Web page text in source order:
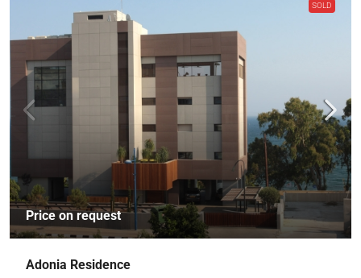
SOLD
Price on request
Adonia Residence